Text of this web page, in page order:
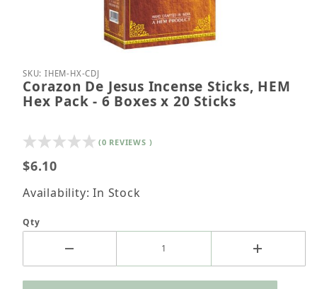
Thumbnail Filmstrip of Corazon De Jesus Incense
Purchase Corazon De Jesus Incense Sticks, HEM
SKU: IHEM-HX-CDJ
Corazon De Jesus Incense Sticks, HEM
Hex Pack - 6 Boxes x 20 Sticks
(0 REVIEWS )
$6.10
Availability: In Stock
Qty